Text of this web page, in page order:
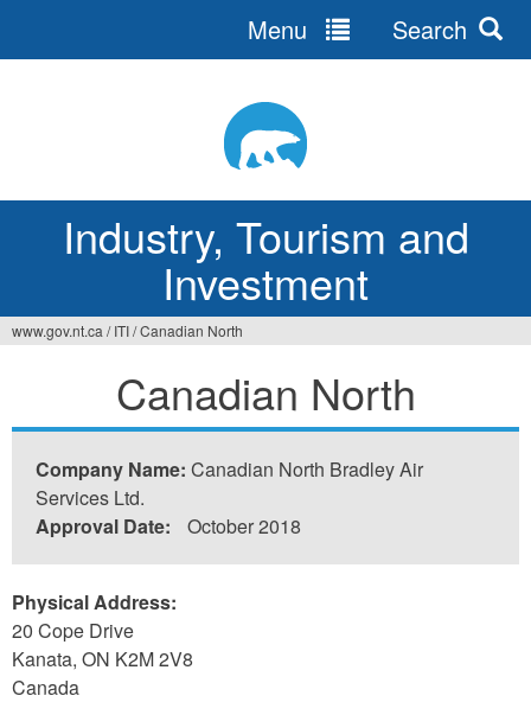
Industry, Tourism and
Investment
Menu Search
here
www.gov.nt.ca / ITI/Canadian North
Canadian North
Company Name: Canadian North Bradley Air
Services Ltd.
Approval Date:
October 2018
Physical Address:
20 Cope Drive
Kanata, ON K2M 2V8
Canada